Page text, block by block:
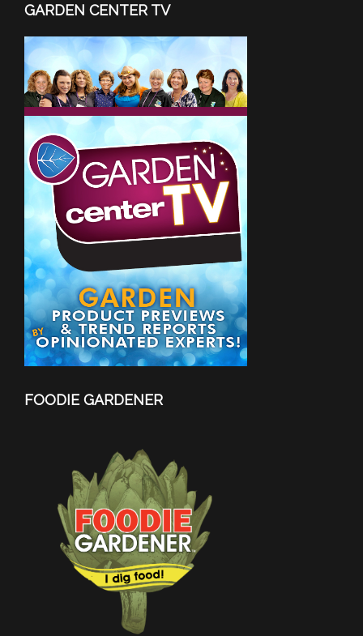
GARDEN CENTER TV
FOODIE GARDENER